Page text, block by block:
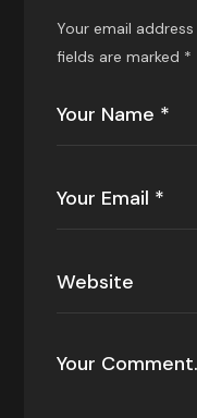
Your email
fields are marked *